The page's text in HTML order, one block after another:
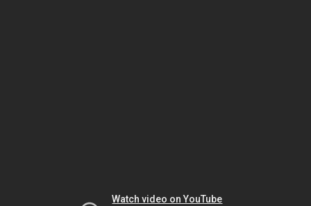
Watch video on YouTube